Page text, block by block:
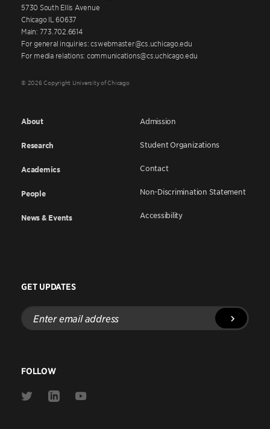
5730 South Ellis Avenue
Chicago IL 60637
Main: 773.702.6614
For general inquiries: cswebmaster@cs.uchicago.edu
For media relations: communications@cs.uchicago.edu
© 2026 Copyright University of Chicago
About
Research
Academics
People
News & Events
Admission
Student Organizations
Contact
Non-Discrimination Statement
Accessibility
GET UPDATES
Enter
email
address
FOLLOW
Link
Link